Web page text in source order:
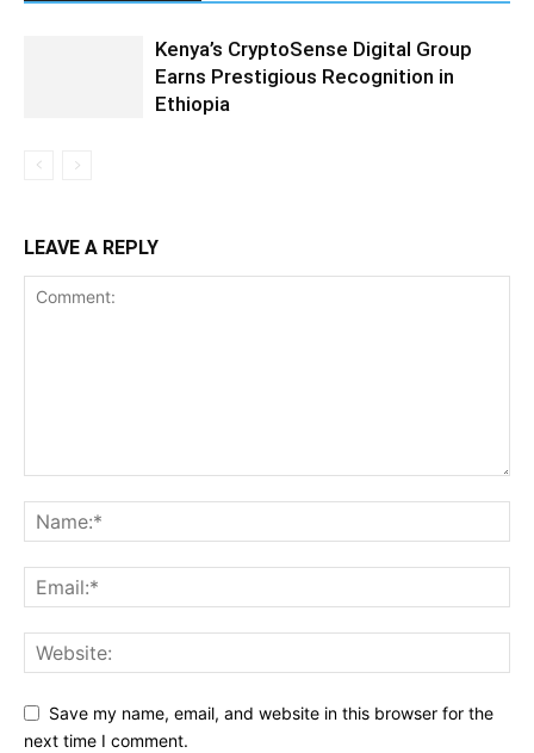
Kenya’s CryptoSense Digital Group
Earns Prestigious Recognition in
Ethiopia
LEAVE A REPLY
Save my name, email, and website in this browser for the
next time I comment.